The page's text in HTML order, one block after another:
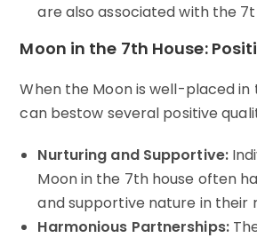
are also associated with the
Moon in the 7th House:
When the Moon is well-placed in
can bestow several positive
Nurturing and Supportive:
Moon in the 7th house often
and supportive nature in their
Harmonious Partnerships: